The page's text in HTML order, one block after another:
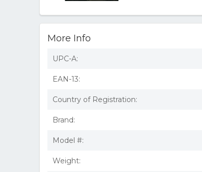
More Info
UPC-A:
EAN-13:
Country of Registration:
Brand:
Model #:
Weight: